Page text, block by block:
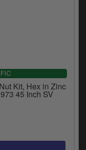
Kit, Hex in Zinc
45 Inch SV